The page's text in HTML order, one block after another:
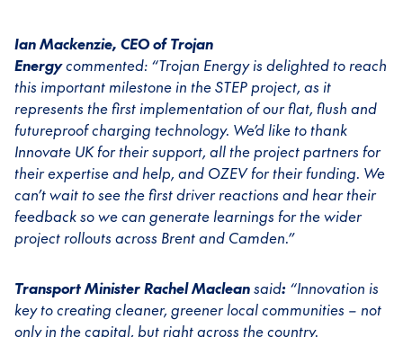
Ian Mackenzie, CEO of Trojan
Energycommented: “Trojan Energy is delighted to reach
this important milestone in the STEP project, as it
represents the first implementation of our flat, flush and
futureproof charging technology. We’d like to thank
Innovate UK for their support, all the project partners for
their expertise and help, and OZEV for their funding. We
can’t wait to see the first driver reactions and hear their
feedback so we can generate learnings for the wider
project rollouts across Brent and Camden.”
Transport Minister Rachel Macleansaid: “Innovation is
key to creating cleaner, greener local communities – not
only in the capital, but right across the country.